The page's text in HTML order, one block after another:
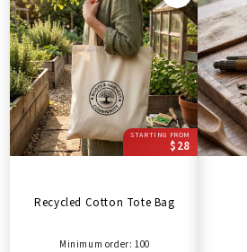
STARTING FROM
$28
Recycled Cotton Tote Bag
Minimum order: 100